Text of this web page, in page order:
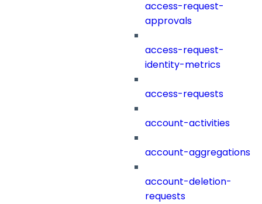
access-request-
approvals
access-request-
identity-metrics
access-requests
account-activities
account-aggregations
account-deletion-
requests